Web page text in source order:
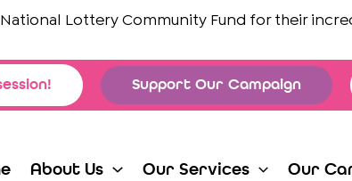
Lottery Community Fundfor their
Support Our Campaign
About Us Our Services Our